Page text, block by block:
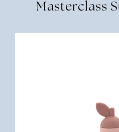
Masterclass